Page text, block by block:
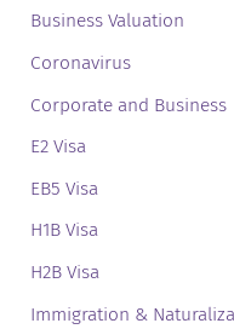
Business Valuation
Coronavirus
Corporate and Business
E2 Visa
EB5 Visa
H1B Visa
H2B Visa
Immigration &